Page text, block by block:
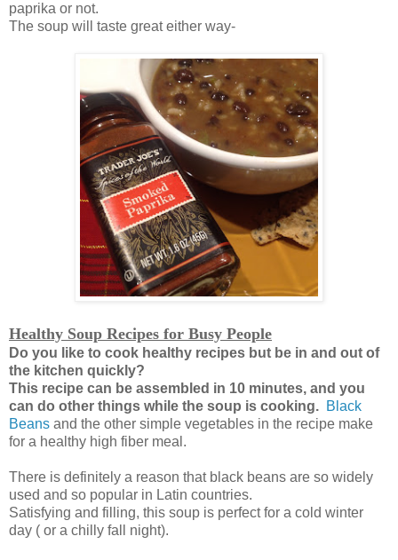
paprika or not.
The soup will taste great either way-
Healthy Soup Recipes for Busy People
Do you like to cook healthy recipes but be in and out of
the kitchen quickly?
This recipe can be assembled in 10 minutes, and you
can do other things while the soup is cooking. Black
Beans and the other simple vegetables in the recipe make
for a healthy high fiber meal.
There is definitely a reason that black beans are so widely
used and so popular in Latin countries.
Satisfying and filling, this soup is perfect for a cold winter
day ( or a chilly fall night).